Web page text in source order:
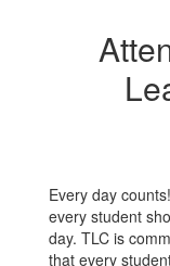
Every day
every student
day. TLC is
that every